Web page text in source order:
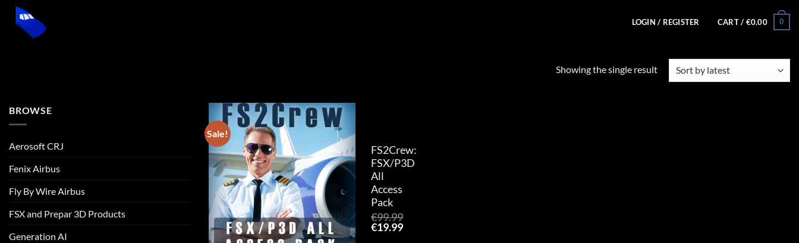
Skip
content
LOGIN / REGISTER CART / €0.00 0
Showing the single result
BROWSE
Aerosoft CRJ
Fenix Airbus
Fly By Wire Airbus
FSX and Prepar 3D Products
Generation AI
Sale!
wishlist
FS2Crew:
FSX/P3D
All
Access
Pack
€99.99
Original
€19.99Current